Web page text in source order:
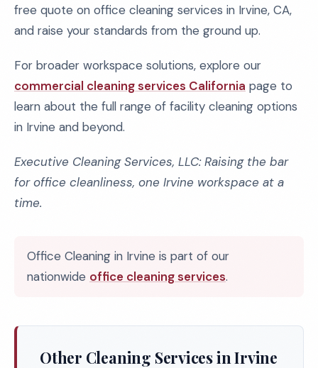
free quote on office cleaning services in Irvine, CA,
and raise your standards from the ground up.
For broader workspace solutions, explore our
commercial cleaning services California page to
learn about the full range of facility cleaning options
in Irvine and beyond.
Executive Cleaning Services, LLC: Raising the bar
for office cleanliness, one Irvine workspace at a
time.
Office Cleaning in Irvine is part of our
nationwide office cleaning services.
Other Cleaning Services in Irvine